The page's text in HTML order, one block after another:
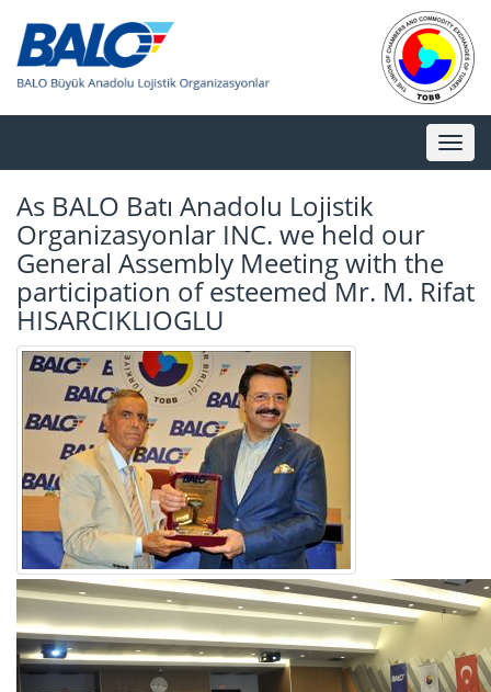
Toggle
As BALO Batı Anadolu Lojistik
Organizasyonlar INC. we held our
General Assembly Meeting with the
participation of esteemed Mr. M. Rifat
HISARCIKLIOGLU